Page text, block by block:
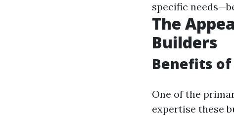
specific
The
Builders
Benefits of
One of the
expertise these